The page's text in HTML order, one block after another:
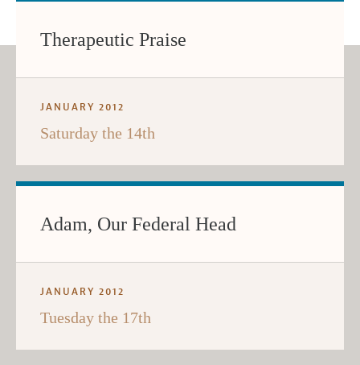
Therapeutic Praise
JANUARY 2012
Saturday the 14th
Adam, Our Federal Head
JANUARY 2012
Tuesday the 17th